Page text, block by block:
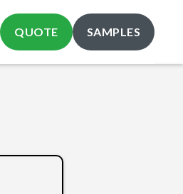
QUOTE SAMPLES